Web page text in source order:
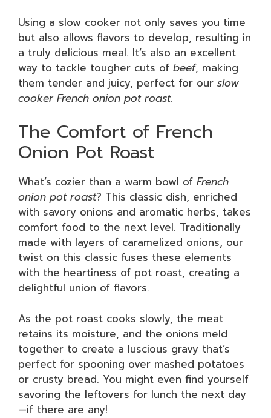
Using a slow cooker not only saves you time
but also allows flavors to develop, resulting in
a truly delicious meal. It’s also an excellent
way to tackle tougher cuts of beef, making
them tender and juicy, perfect for our slow
cooker French onion pot roast.
The Comfort of French
Onion Pot Roast
What’s cozier than a warm bowl of French
onion pot roast? This classic dish, enriched
with savory onions and aromatic herbs, takes
comfort food to the next level. Traditionally
made with layers of caramelized onions, our
twist on this classic fuses these elements
with the heartiness of pot roast, creating a
delightful union of flavors.
As the pot roast cooks slowly, the meat
retains its moisture, and the onions meld
together to create a luscious gravy that’s
perfect for spooning over mashed potatoes
or crusty bread. You might even find yourself
savoring the leftovers for lunch the next day
—if there are any!